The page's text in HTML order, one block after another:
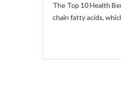
The Top 10 Health
chain fatty acids,